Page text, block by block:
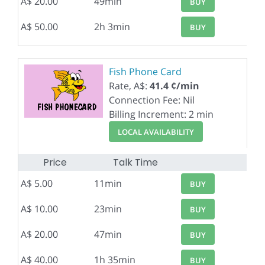
A$ 50.00 2h 3min BUY
Fish Phone Card
Rate, A$: 41.4 ¢/min
Connection Fee: Nil
Billing Increment: 2 min
LOCAL AVAILABILITY
Price Talk Time
A$ 5.00 11min BUY
A$ 10.00 23min BUY
A$ 20.00 47min BUY
A$ 40.00 1h 35min BUY